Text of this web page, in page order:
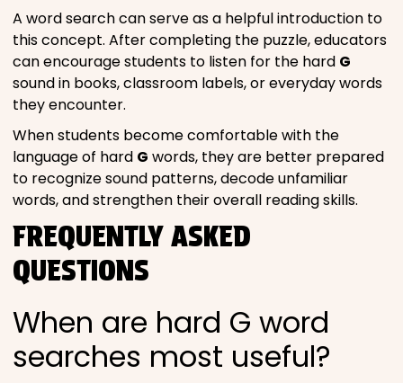
A word search can serve as a helpful introduction to
this concept. After completing the puzzle, educators
can encourage students to listen for the hard G
sound in books, classroom labels, or everyday words
they encounter.
When students become comfortable with the
language of hard G words, they are better prepared
to recognize sound patterns, decode unfamiliar
words, and strengthen their overall reading skills.
FREQUENTLY ASKED
QUESTIONS
When are hard G word
searches most useful?